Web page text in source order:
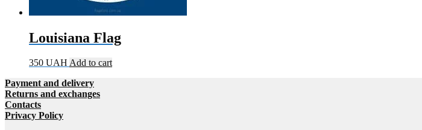
Louisiana Flag
350 UAH Add to cart
Payment and delivery
Returns and exchanges
Contacts
Privacy Policy